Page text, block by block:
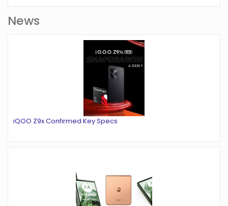
News
iQOO Z9x Confirmed Key Specs